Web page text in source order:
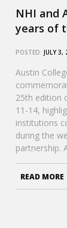
NHI and
years of
POSTED: JULY
Austin
25th edition
11-14,
institutions
during the
partnership.
READ MORE